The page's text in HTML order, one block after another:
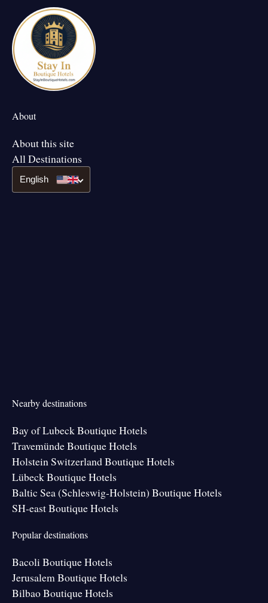
About
About this site
All Destinations
English
Nearby destinations
Bay of Lubeck Boutique Hotels
Travemünde Boutique Hotels
Holstein Switzerland Boutique Hotels
Lübeck Boutique Hotels
Baltic Sea (Schleswig-Holstein) Boutique Hotels
SH-east Boutique Hotels
Popular destinations
Bacoli Boutique Hotels
Jerusalem Boutique Hotels
Bilbao Boutique Hotels